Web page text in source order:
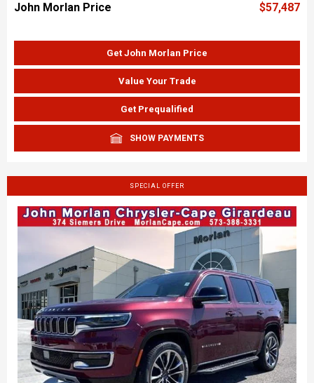
John Morlan Price $57,487
Get John Morlan Price
Value Your Trade
Get Prequalified
SHOW PAYMENTS
SPECIAL OFFER